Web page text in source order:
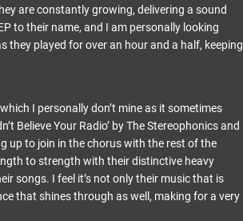
are constantly growing, delivering a sound
to their name, and I am personally looking
played for over an hour and a half, keeping
I personally don’t mine as it sometimes
Believe Your Radio’ by The Stereophonics and
up to join in the chorus with the rest of the
to strength with their distinctive heavy
songs. I feel it’s not only their music that is
that shines through as well, making for a very